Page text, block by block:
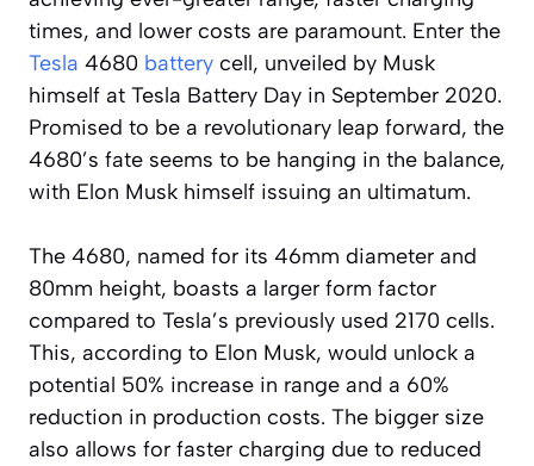
times, and lower costs are paramount. Enter the
Tesla 4680 battery cell, unveiled by Musk
himself at Tesla Battery Day in September 2020.
Promised to be a revolutionary leap forward, the
4680’s fate seems to be hanging in the balance,
with Elon Musk himself issuing an ultimatum.
The 4680, named for its 46mm diameter and
80mm height, boasts a larger form factor
compared to Tesla’s previously used 2170 cells.
This, according to Elon Musk, would unlock a
potential 50% increase in range and a 60%
reduction in production costs. The bigger size
also allows for faster charging due to reduced